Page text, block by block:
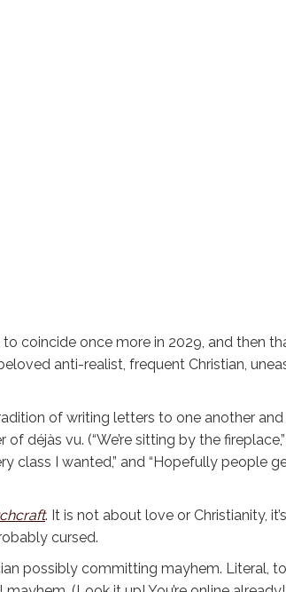
coincide once more in 2029, and then
anti-realist, frequent Christian,
of writing letters to one another and
déjàs vu. (“We’re sitting by the fireplace,”
class I wanted,” and “Hopefully people
. It is not about love or Christianity, it’s
cursed.
possibly committing mayhem. Literal,